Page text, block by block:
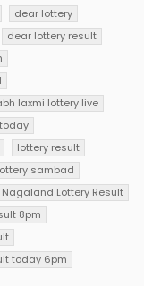
dear lottery
dear lottery result
laxmi lottery live
lottery result
sambad
Nagaland Lottery Result
8pm
today 6pm